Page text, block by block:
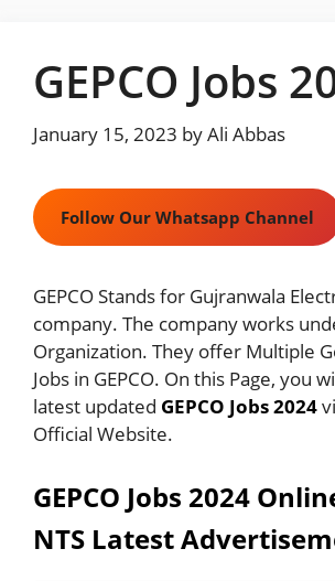
contentGEPCO Jobs
January 15, 2023 byAli Abbas
Follow Our Whatsapp Channel
GEPCO Stands for Gujranwala
company. The company works
Organization. They offer Multiple
Jobs in GEPCO. On this Page, you
latest updated GEPCO Jobs 2024
Official Website.
GEPCO Jobs 2024
NTS Latest